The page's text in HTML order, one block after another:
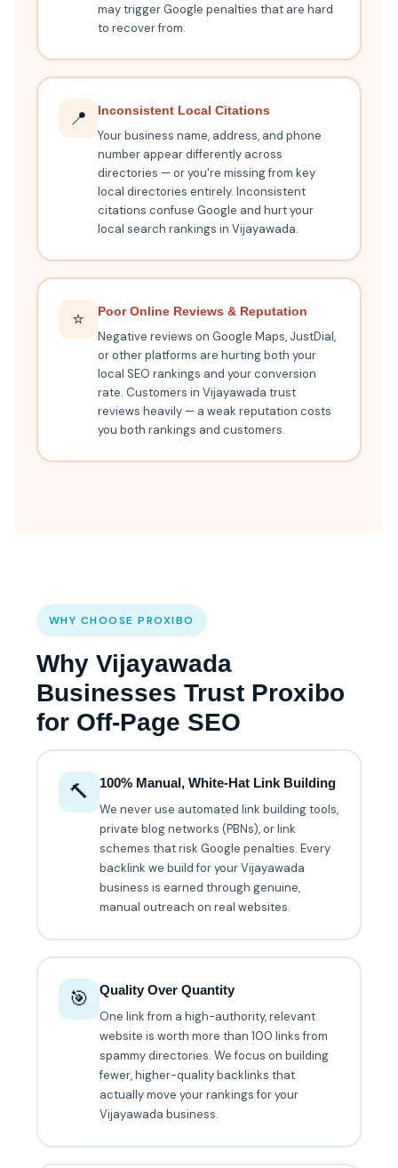
may trigger Google penalties that are hard
to recover from.
📍 Inconsistent Local Citations
Your business name, address, and phone
number appear differently across
directories — or you're missing from key
local directories entirely. Inconsistent
citations confuse Google and hurt your
local search rankings in Vijayawada.
⭐ Poor Online Reviews & Reputation
Negative reviews on Google Maps, JustDial,
or other platforms are hurting both your
local SEO rankings and your conversion
rate. Customers in Vijayawada trust
reviews heavily — a weak reputation costs
you both rankings and customers.
WHY CHOOSE PROXIBO
Why Vijayawada
Businesses Trust Proxibo
for Off-Page SEO
🔨
100% Manual, White-Hat Link Building
We never use automated link building tools,
private blog networks (PBNs), or link
schemes that risk Google penalties. Every
backlink we build for your Vijayawada
business is earned through genuine,
manual outreach on real websites.
🎯
Quality Over Quantity
One link from a high-authority, relevant
website is worth more than 100 links from
spammy directories. We focus on building
fewer, higher-quality backlinks that
actually move your rankings for your
Vijayawada business.